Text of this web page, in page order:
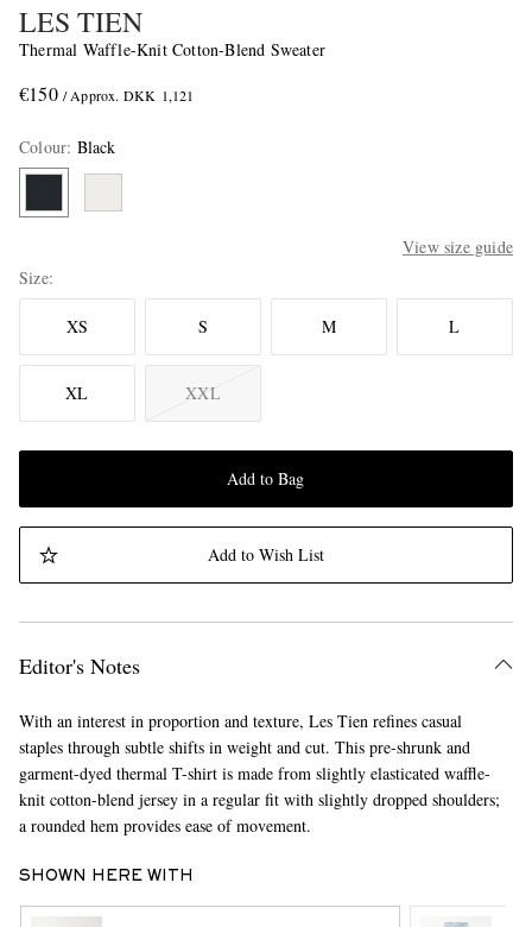
LES TIEN
Thermal Waffle-Knit Cotton-Blend Sweater
€150 / Approx. DKK 1,121
Colour: Black
View size guide
Size
XS S M L
XL XXL
Add to Bag
Add to Wish List
Editor's Notes
With an interest in proportion and texture, Les Tien refines casual
staples through subtle shifts in weight and cut. This pre-shrunk and
garment-dyed thermal T-shirt is made from slightly elasticated waffle-
knit cotton-blend jersey in a regular fit with slightly dropped shoulders;
a rounded hem provides ease of movement.
SHOWN HERE WITH